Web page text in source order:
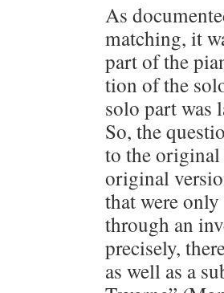
As
matching, it
part of the
tion of the
solo part was
So, the
to the
original
that were
through an
precisely,
as well as a